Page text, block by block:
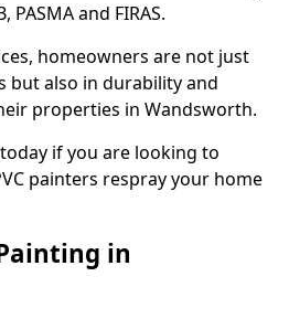
PASMA and FIRAS.
homeowners are not just
but also in durability and
properties in Wandsworth.
if you are looking to
painters respray your home
in